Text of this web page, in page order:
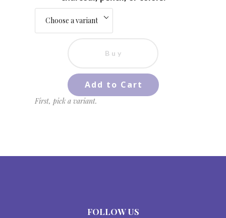
Buy
Add to Cart
First, pick a variant.
FOLLOW US